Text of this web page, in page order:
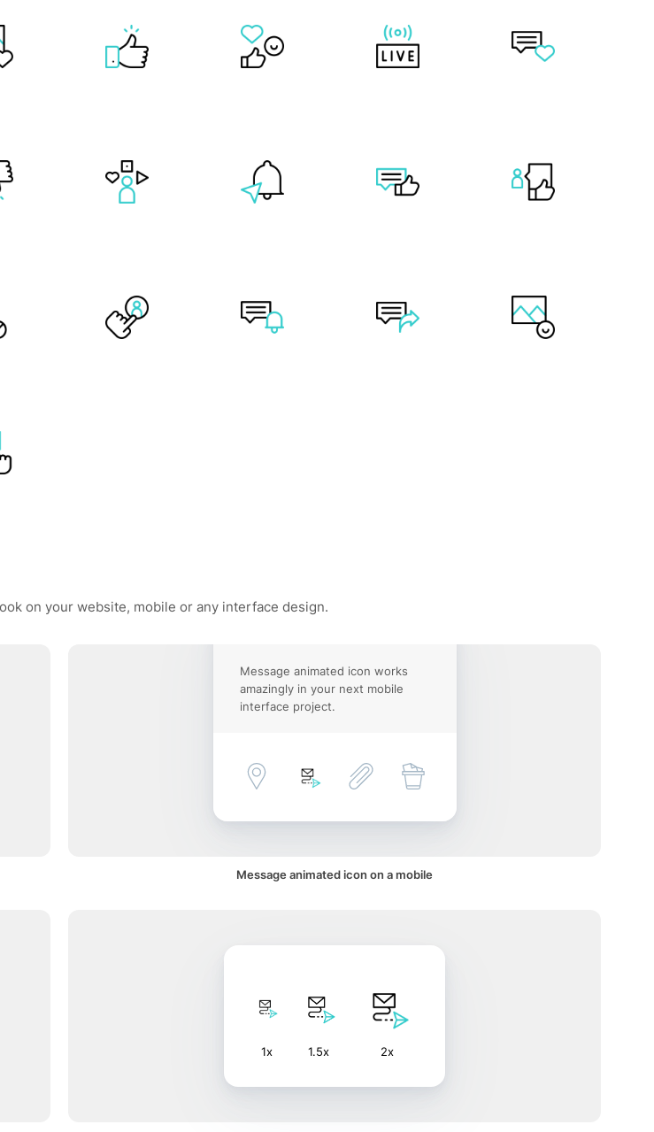
on your website, mobile or any interface design.
Message animated icon works
amazingly in your next mobile
interface project.
Message animated icon on a mobile
1x 1.5x 2x